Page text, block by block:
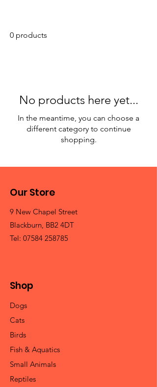
0 products
No products here yet...
In the meantime, you can choose a
different category to continue
shopping.
Our Store
9 New Chapel Street
Blackburn, BB2 4DT
Tel: 07584 258785
Shop
Dogs
Cats
Birds
Fish & Aquatics
Small Animals
Reptiles